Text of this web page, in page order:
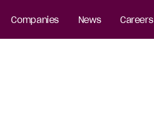
Companies News Careers